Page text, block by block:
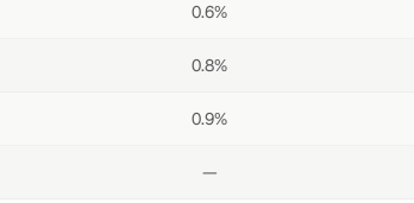
0.6%
0.8%
0.9%
—